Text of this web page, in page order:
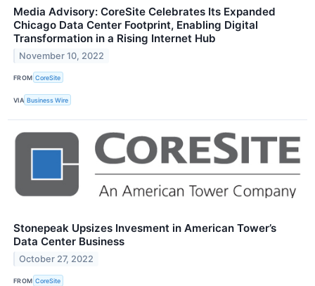
Media Advisory: CoreSite Celebrates Its Expanded
Chicago Data Center Footprint, Enabling Digital
Transformation in a Rising Internet Hub
November 10, 2022
FROM CoreSite
VIA Business Wire
Stonepeak Upsizes Invesment in American Tower’s
Data Center Business
October 27, 2022
FROM CoreSite